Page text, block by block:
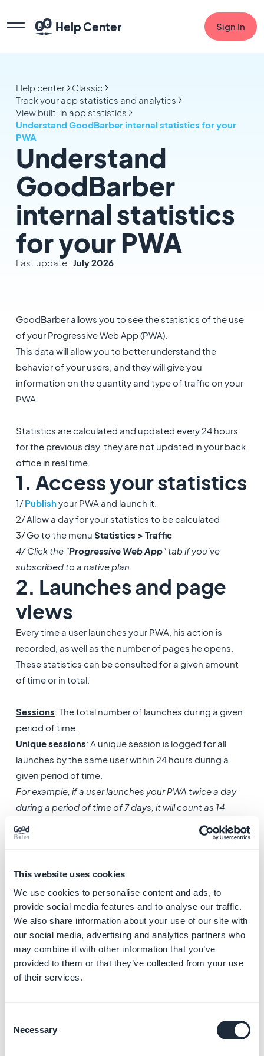
This website uses cookies
We use cookies to personalise content and ads, to
provide social media features and to analyse our traffic.
We also share information about your use of our site with
our social media, advertising and analytics partners who
may combine it with other information that you’ve
provided to them or that they’ve collected from your use
of their services.
Selection
Necessary
Help Center Sign In
Help center
Classic
Track your app statistics and analytics
View built-in app statistics
Understand GoodBarber internal statistics for your
PWA
Understand
GoodBarber
internal statistics
for your PWA
Last update : July 2026
GoodBarber allows you to see the statistics of the use
of your Progressive Web App (PWA).
This data will allow you to better understand the
behavior of your users, and they will give you
information on the quantity and type of traffic on your
PWA.
Statistics are calculated and updated every 24 hours
for the previous day, they are not updated in your back
office in real time.
1. Access your statistics
1/Publishyour PWA and launch it.
2/ Allow a day for your statistics to be calculated
3/ Go to the menu Statistics > Traffic
4/ Click the "Progressive Web App" tab if you've
subscribed to a native plan.
2. Launches and page
views
Every time a user launches your PWA, his action is
recorded, as well as the number of pages he opens.
These statistics can be consulted for a given amount
of time or in total.
Sessions: The total number of launches during a given
period of time.
Unique sessions: A unique session is logged for all
launches by the same user within 24 hours during a
given period of time.
For example, if a user launches your PWA twice a day
during a period of time of 7 days, it will count as 14
sessions and 7 unique sessions during the period of
time.
3. Visit duration